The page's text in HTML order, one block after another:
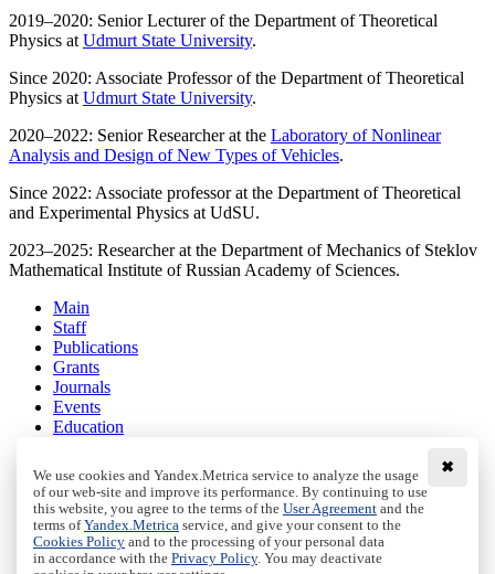
2019–2020: Senior Lecturer of the Department of Theoretical
Physics at Udmurt State University.
Since 2020: Associate Professor of the Department of Theoretical
Physics at Udmurt State University.
2020–2022: Senior Researcher at the Laboratory of Nonlinear
Analysis and Design of New Types of Vehicles.
Since 2022: Associate professor at the Department of Theoretical
and Experimental Physics at UdSU.
2023–2025: Researcher at the Department of Mechanics of Steklov
Mathematical Institute of Russian Academy of Sciences.
Main
Staff
Publications
Grants
Journals
Events
Education
Contacts
Terms and conditions
Privacy policy
Cookies Policy
✖
We use cookies and Yandex.Metrica service to analyze the usage
of our web-site and improve its performance. By continuing to use
this website, you agree to the terms of the User Agreement and the
terms ofYandex.Metrica service, and give your consent to the
Cookies Policy and to the processing of your personal data
in accordance with the Privacy Policy. You may deactivate